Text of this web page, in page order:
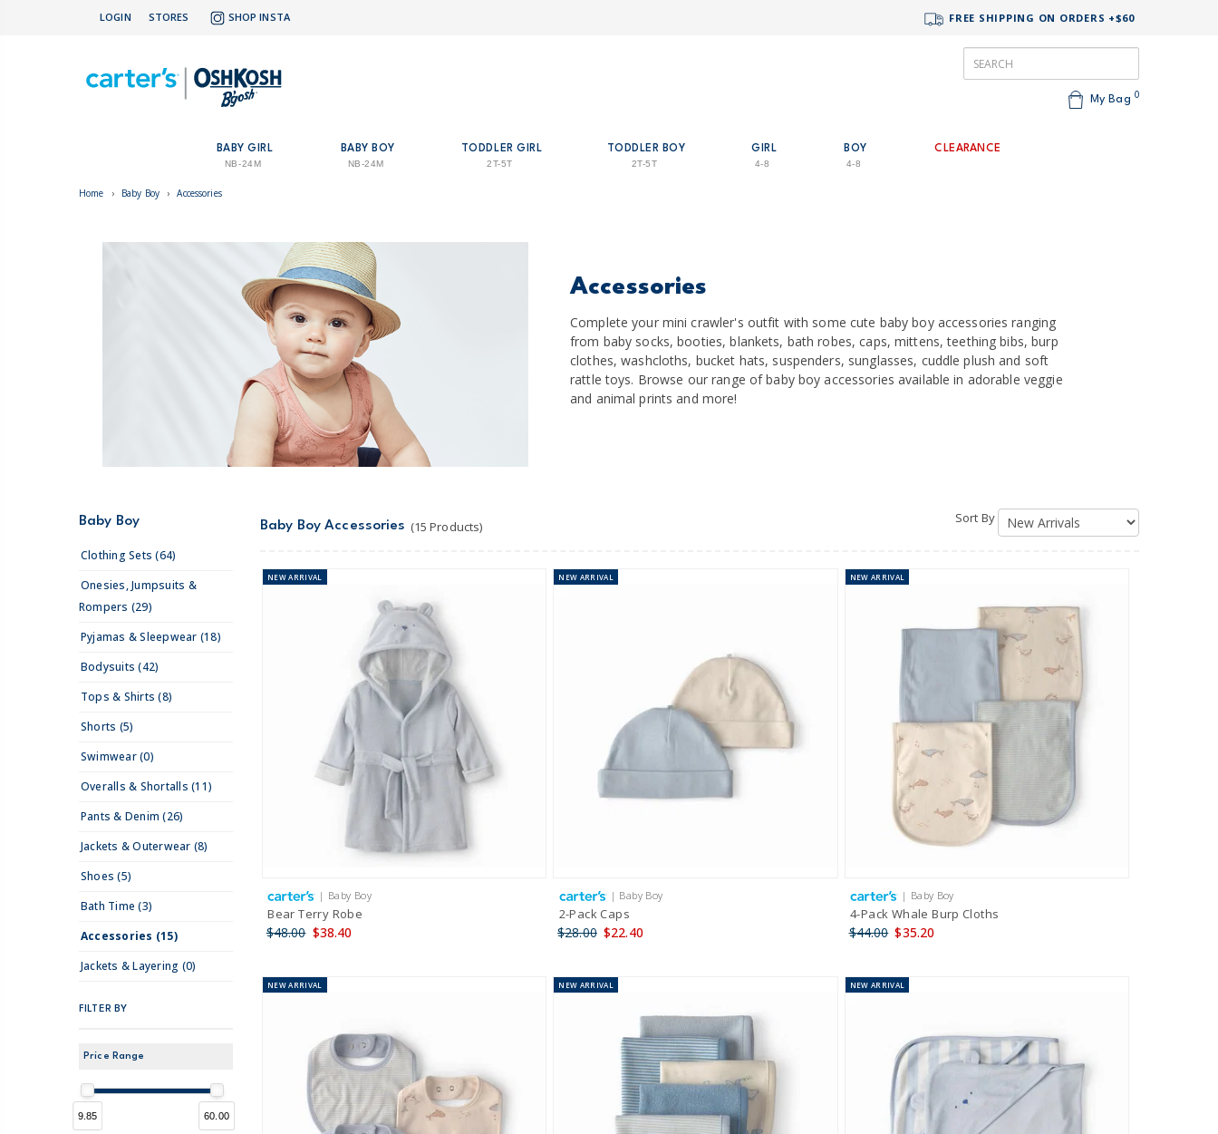
LOGIN STORES SHOP INSTA FREE SHIPPING ON ORDERS +$60
My Bag 0
BABY GIRL
NB-24M
BABY BOY
NB-24M
TODDLER GIRL
2T-5T
TODDLER BOY
2T-5T
GIRL
4-8
BOY
4-8
CLEARANCE
Home › Baby Boy › Accessories
Accessories
Complete your mini crawler's outfit with some cute baby boy accessories ranging
from baby socks, booties, blankets, bath robes, caps, mittens, teething bibs, burp
clothes, washcloths, bucket hats, suspenders, sunglasses, cuddle plush and soft
rattle toys. Browse our range of baby boy accessories available in adorable veggie
and animal prints and more!
Baby Boy
Clothing Sets (64)
Onesies, Jumpsuits &
Rompers (29)
Pyjamas & Sleepwear (18)
Bodysuits (42)
Tops & Shirts (8)
Shorts (5)
Swimwear (0)
Overalls & Shortalls (11)
Pants & Denim (26)
Jackets & Outerwear (8)
Shoes (5)
Bath Time (3)
Accessories (15)
Jackets & Layering (0)
FILTER BY
Price Range
9.85 60.00
Baby Boy Accessories (15 Products)
Sort By
NEWARRIVAL
| Baby Boy
Bear Terry Robe
$48.00 $38.40
NEW ARRIVAL
| Baby Boy
2-Pack Caps
$28.00 $22.40
NEWARRIVAL
| Baby Boy
4-Pack Whale Burp Cloths
$44.00 $35.20
NEWARRIVAL NEW ARRIVAL NEWARRIVAL